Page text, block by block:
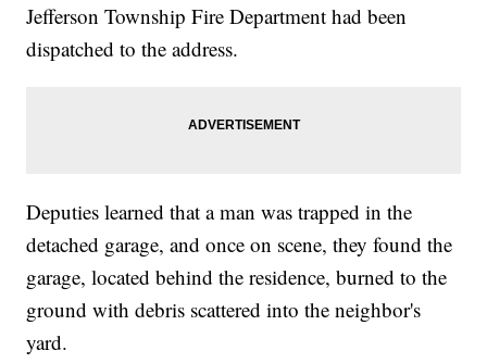
Jefferson Township Fire Department had been
dispatched to the address.
Deputies learned that a man was trapped in the
detached garage, and once on scene, they found the
garage, located behind the residence, burned to the
ground with debris scattered into the neighbor's
yard.